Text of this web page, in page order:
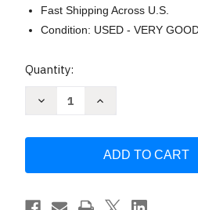
Fast Shipping Across U.S.
Condition: USED - VERY
Current
Quantity:
Decrease
Clarinet
Various
Increase
Songs
Clarinet
Various